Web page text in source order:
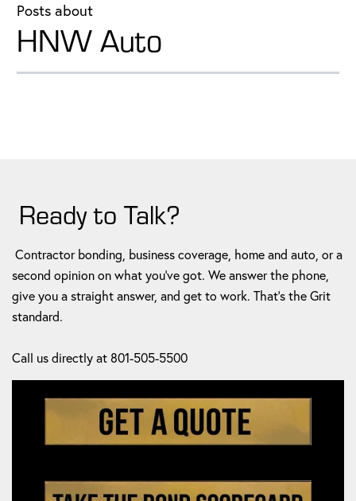
Posts about
HNW Auto
Ready to Talk?
Contractor bonding, business coverage, home and auto, or a
second opinion on what you've got. We answer the phone,
give you a straight answer, and get to work. That's the Grit
standard.
Call us directly at 801-505-5500